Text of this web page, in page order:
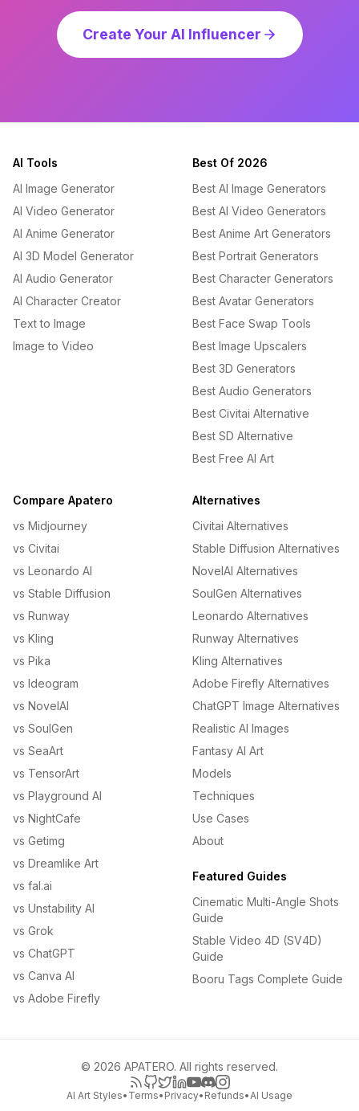
Create Your AI Influencer
AI Tools
AI Image Generator
AI Video Generator
AI Anime Generator
AI 3D Model Generator
AI Audio Generator
AI Character Creator
Text to Image
Image to Video
Best Of 2026
Best AI Image Generators
Best AI Video Generators
Best Anime Art Generators
Best Portrait Generators
Best Character Generators
Best Avatar Generators
Best Face Swap Tools
Best Image Upscalers
Best 3D Generators
Best Audio Generators
Best Civitai Alternative
Best SD Alternative
Best Free AI Art
Compare Apatero
vs Midjourney
vs Civitai
vs Leonardo AI
vs Stable Diffusion
vs Runway
vs Kling
vs Pika
vs Ideogram
vs NovelAI
vs SoulGen
vs SeaArt
vs TensorArt
vs Playground AI
vs NightCafe
vs Getimg
vs Dreamlike Art
vs fal.ai
vs Unstability AI
vs Grok
vs ChatGPT
vs Canva AI
vs Adobe Firefly
Alternatives
Civitai Alternatives
Stable Diffusion Alternatives
NovelAI Alternatives
SoulGen Alternatives
Leonardo Alternatives
Runway Alternatives
Kling Alternatives
Adobe Firefly Alternatives
ChatGPT Image Alternatives
Realistic AI Images
Fantasy AI Art
Models
Techniques
Use Cases
About
Featured Guides
Cinematic Multi-Angle Shots
Guide
Stable Video 4D (SV4D)
Guide
Booru Tags Complete Guide
© 2026 APATERO. All rights reserved.
AI Art Styles• Terms• Privacy• Refunds• AI Usage